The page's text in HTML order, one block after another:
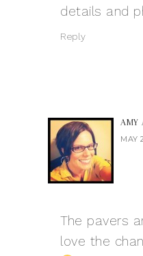
details and
Reply
AMY
MAY
The pavers
love the